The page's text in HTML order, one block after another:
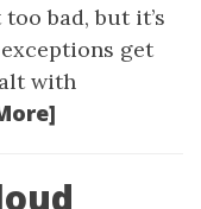
bad, but it’s
get
with